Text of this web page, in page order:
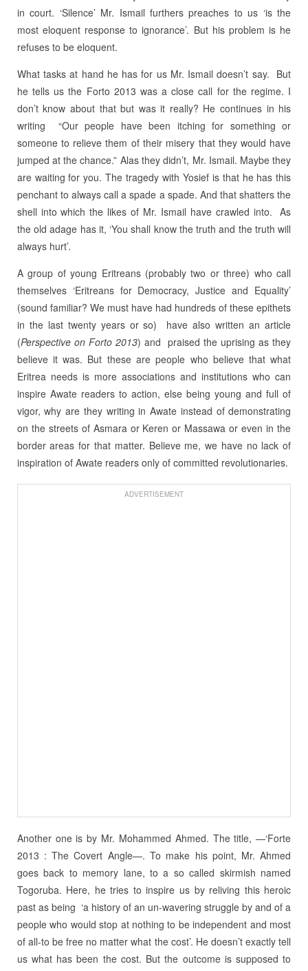
in court. ‘Silence’ Mr. Ismail furthers preaches to us ‘is the
most eloquent response to ignorance’. But his problem is he
refuses to be eloquent.
What tasks at hand he has for us Mr. Ismail doesn’t say. But
he tells us the Forto 2013 was a close call for the regime. I
don’t know about that but was it really? He continues in his
writing “Our people have been itching for something or
someone to relieve them of their misery that they would have
jumped at the chance.” Alas they didn’t, Mr. Ismail. Maybe they
are waiting for you. The tragedy with Yosief is that he has this
penchant to always call a spade a spade. And that shatters the
shell into which the likes of Mr. Ismail have crawled into. As
the old adage has it, ‘You shall know the truth and the truth will
always hurt’.
A group of young Eritreans (probably two or three) who call
themselves ‘Eritreans for Democracy, Justice and Equality’
(sound familiar? We must have had hundreds of these epithets
in the last twenty years or so) have also written an article
(Perspective on Forto 2013) and praised the uprising as they
believe it was. But these are people who believe that what
Eritrea needs is more associations and institutions who can
inspire Awate readers to action, else being young and full of
vigor, why are they writing in Awate instead of demonstrating
on the streets of Asmara or Keren or Massawa or even in the
border areas for that matter. Believe me, we have no lack of
inspiration of Awate readers only of committed revolutionaries.
ADVERTISEMENT
Another one is by Mr. Mohammed Ahmed. The title, —‘Forte
2013 : The Covert Angle—. To make his point, Mr. Ahmed
goes back to memory lane, to a so called skirmish named
Togoruba. Here, he tries to inspire us by reliving this heroic
past as being ‘a history of an un-wavering struggle by and of a
people who would stop at nothing to be independent and most
of all-to be free no matter what the cost’. He doesn’t exactly tell
us what has been the cost. But the outcome is supposed to